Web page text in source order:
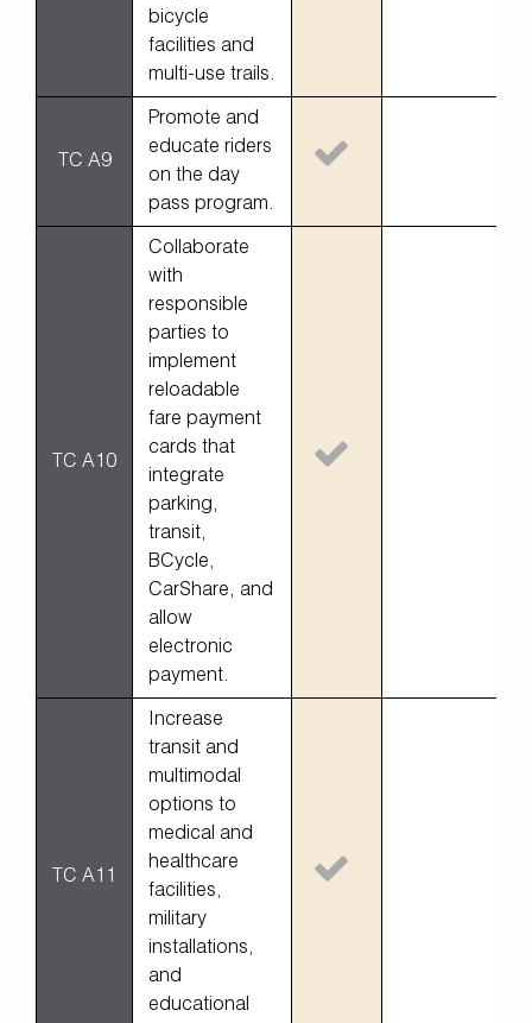
bicycle
facilities and
multi-use trails.
TC A9
Promote and
educate riders
on the day
pass program.
TC A10
Collaborate
with
responsible
parties to
implement
reloadable
fare payment
cards that
integrate
parking,
transit,
BCycle,
CarShare, and
allow
electronic
payment.
TC A11
Increase
transit and
multimodal
options to
medical and
healthcare
facilities,
military
installations,
and
educational